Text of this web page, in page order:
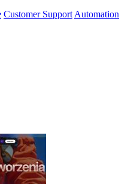
Customer Support Automation